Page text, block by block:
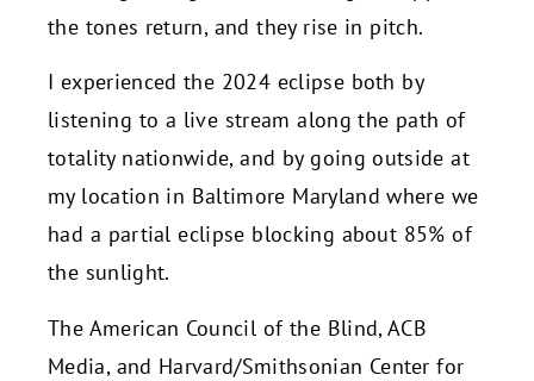
the tones return, and they rise in pitch.
I experienced the 2024 eclipse both by
listening to a live stream along the path of
totality nationwide, and by going outside at
my location in Baltimore Maryland where we
had a partial eclipse blocking about 85% of
the sunlight.
The American Council of the Blind, ACB
Media, and Harvard/Smithsonian Center for